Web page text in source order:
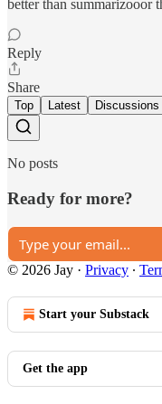
better than summarizooor
Reply
Share
Top Latest Discussions
No posts
Ready for more?
© 2026 Jay · Privacy ∙
Start your Substack
Get the app